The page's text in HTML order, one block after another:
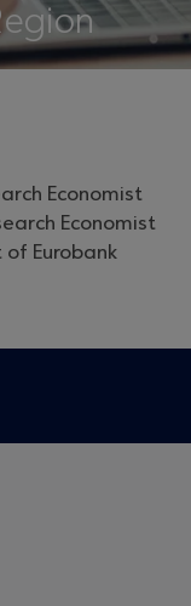
Economist
Economist
of Eurobank